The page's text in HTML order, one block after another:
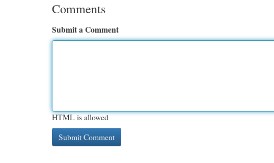
Comments
Submit a Comment
HTML is allowed